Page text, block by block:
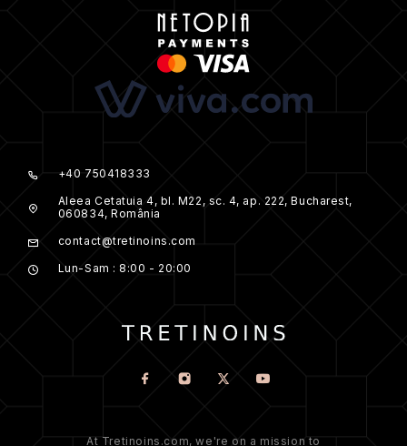
+40 750418333
Aleea Cetatuia 4, bl. M22, sc. 4, ap. 222, Bucharest,
060834, România
contact@tretinoins.com
Lun-Sam : 8:00 - 20:00
At Tretinoins.com, we're on a mission to